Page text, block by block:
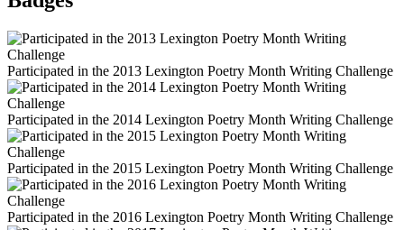
Participated in the 2013 Lexington Poetry Month Writing Challenge
Participated in the 2014 Lexington Poetry Month Writing Challenge
Participated in the 2015 Lexington Poetry Month Writing Challenge
Participated in the 2016 Lexington Poetry Month Writing Challenge